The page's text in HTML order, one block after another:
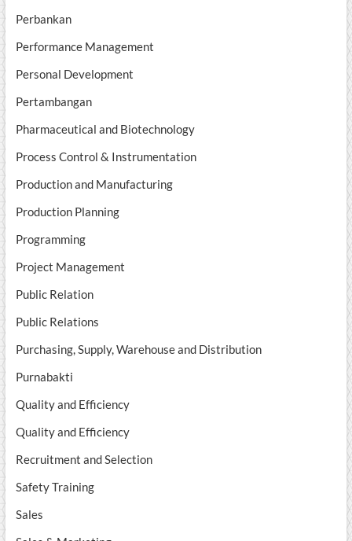
Perbankan
Performance Management
Personal Development
Pertambangan
Pharmaceutical and Biotechnology
Process Control & Instrumentation
Production and Manufacturing
Production Planning
Programming
Project Management
Public Relation
Public Relations
Purchasing, Supply, Warehouse and Distribution
Purnabakti
Quality and Efficiency
Quality and Efficiency
Recruitment and Selection
Safety Training
Sales